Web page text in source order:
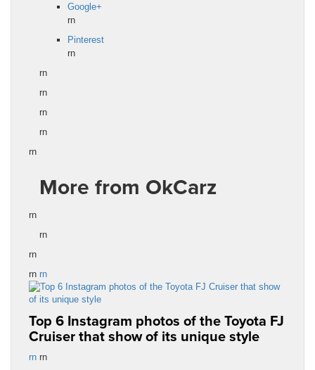
Google+
rn
Pinterest
rn
rn
rn
rn
rn
rn
More from OkCarz
rn
rn
rn
rn rn
Top 6 Instagram photos of the Toyota FJ
Cruiser that show of its unique style
rn rn